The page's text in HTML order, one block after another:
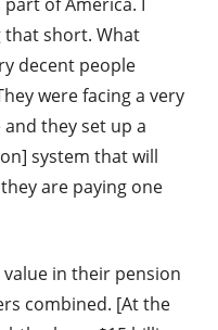
that short. What
decent people
were facing a very
they set up a
system that will
are paying one
value in their pension
combined. [At the